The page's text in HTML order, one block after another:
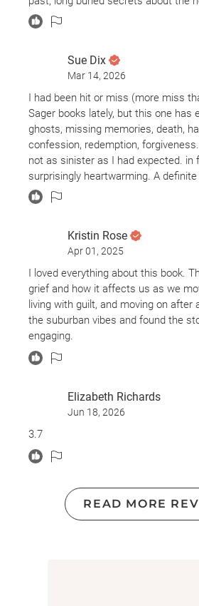
the people he once trusted begin to
starts as a search for closure
I’m new to the Riley Sager fan club,
when Bookmory chose this as my
missing-person angle grabbed me
creepy vibes kept me going. I kept
kid disappear without a sound and
anything?? I also had no idea who
surprise there). I feel like most
one is a bit predictable but I'm easily
loved it.
If you're a Riley Sager fan and
you should!
Trigger Warnings: murder, death,
kidnapping, abduction, grief, trauma,
substance use, drug overdose,
insomnia, nightmares, mental illness
Sue Dix
Mar 14, 2026
I had been hit or miss (more miss
Sager books lately, but this one has
ghosts, missing memories, death,
confession, redemption,
not as sinister as I had expected. in
surprisingly heartwarming. A definite
Kristin Rose
Apr 01, 2025
I loved everything about this book.
grief and how it affects us as we
living with guilt, and moving on after
the suburban vibes and found the
engaging.
Elizabeth Richards
Jun 18, 2026
3.7
READ MORE